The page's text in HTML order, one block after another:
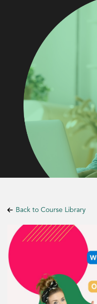
Back to Course Library